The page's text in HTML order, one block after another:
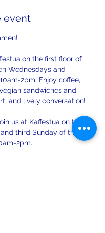
event
on the first floor of
Wednesdays and
2pm. Enjoy coffee,
sandwiches and
and lively conversation!
us at Kaffestua on the
third Sunday of the
2pm.